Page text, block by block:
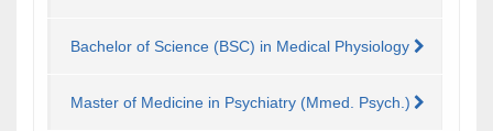
Bachelor of Science (BSC) in Medical Physiology
Master of Medicine in Psychiatry (Mmed. Psych.)